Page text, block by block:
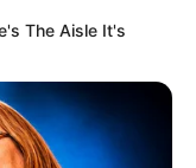
The Aisle It's